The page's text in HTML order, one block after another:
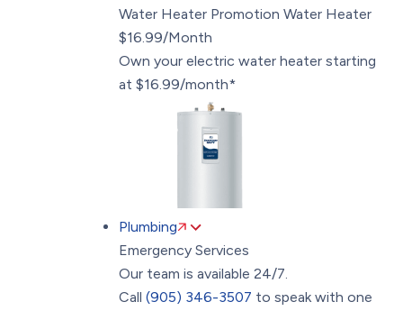
Water Heater Promotion Water Heater
$16.99/Month
Own your electric water heater starting
at $16.99/month*
Plumbing
Emergency Services
Our team is available 24/7.
Call(905) 346-3507 to speak with one